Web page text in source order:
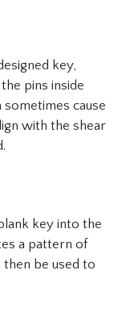
key,
pins inside
cause
with the shear
key into the
a pattern of
then be used to